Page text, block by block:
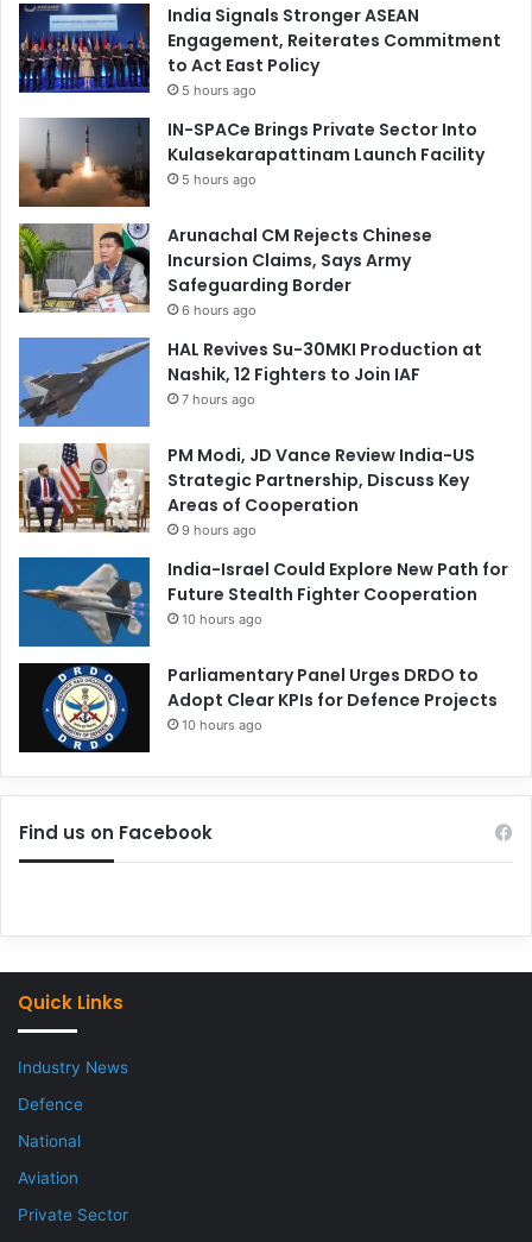
India Signals Stronger ASEAN
Engagement, Reiterates Commitment
to Act East Policy
5 hours ago
IN-SPACe Brings Private Sector Into
Kulasekarapattinam Launch Facility
5 hours ago
Arunachal CM Rejects Chinese
Incursion Claims, Says Army
Safeguarding Border
6 hours ago
HAL Revives Su-30MKI Production at
Nashik, 12 Fighters to Join IAF
7 hours ago
PM Modi, JD Vance Review India-US
Strategic Partnership, Discuss Key
Areas of Cooperation
9 hours ago
India-Israel Could Explore New Path for
Future Stealth Fighter Cooperation
10 hours ago
Parliamentary Panel Urges DRDO to
Adopt Clear KPIs for Defence Projects
10 hours ago
Find us on Facebook
Quick Links
Industry News
Defence
National
Aviation
Private Sector